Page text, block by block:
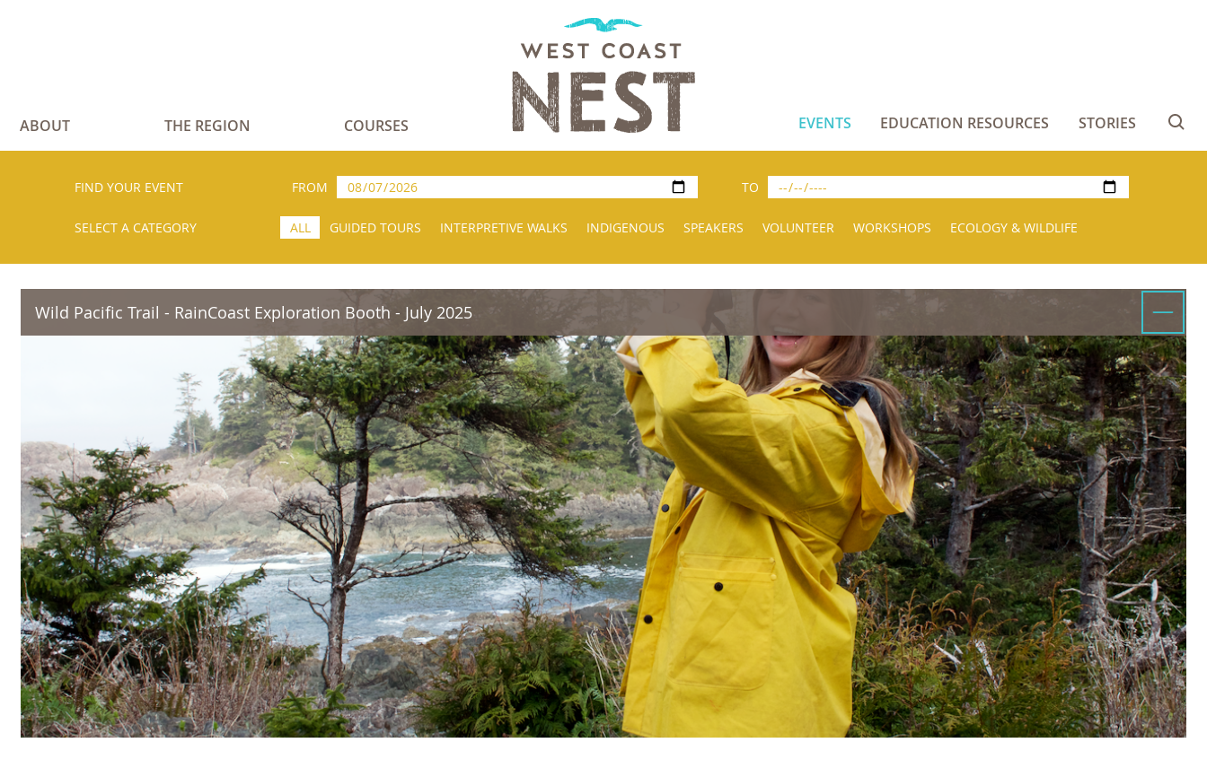
ABOUT THE REGION COURSES EVENTS EDUCATION RESOURCES STORIES
FIND YOUR EVENT FROM TO
SELECT A CATEGORY ALL GUIDED TOURS INTERPRETIVE WALKS INDIGENOUS SPEAKERS VOLUNTEER WORKSHOPS ECOLOGY & WILDLIFE
Wild Pacific Trail - RainCoast Exploration Booth - July 2025